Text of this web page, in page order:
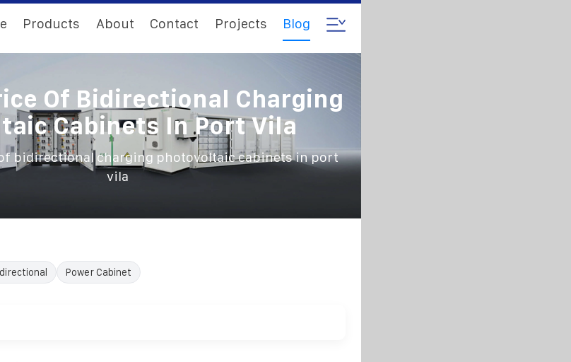
Products About Contact Projects Blog
Of Bidirectional Charging
Cabinets In Port Vila
bidirectional charging photovoltaic cabinets in port
vila
Power Cabinet